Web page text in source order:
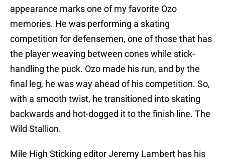
appearance marks one of my favorite Ozo
memories. He was performing a skating
competition for defensemen, one of those that has
the player weaving between cones while stick-
handling the puck. Ozo made his run, and by the
final leg, he was way ahead of his competition. So,
with a smooth twist, he transitioned into skating
backwards and hot-dogged it to the finish line. The
Wild Stallion.
Mile High Sticking editor Jeremy Lambert has his